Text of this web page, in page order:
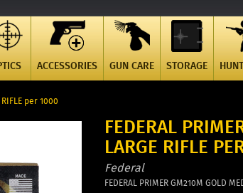
ACCESSORIES GUN CARE STORAGE
RIFLE per 1000
FEDERAL
LARGE RIFLE
Federal
FEDERAL PRIMER GM210M GOLD